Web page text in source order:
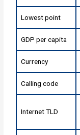
Lowest point
GDP per capita
Currency
Calling code
Internet TLD